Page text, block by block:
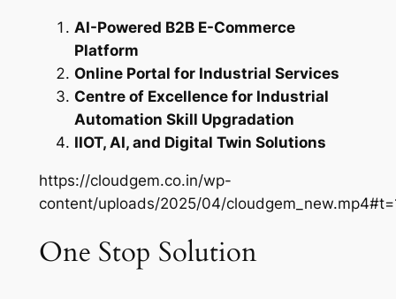
AI-Powered B2B E-Commerce
Platform
Online Portal for Industrial Services
Centre of Excellence for Industrial
Automation Skill Upgradation
IIOT, AI, and Digital Twin Solutions
https://cloudgem.co.in/wp-
content/uploads/2025/04/
One Stop Solution